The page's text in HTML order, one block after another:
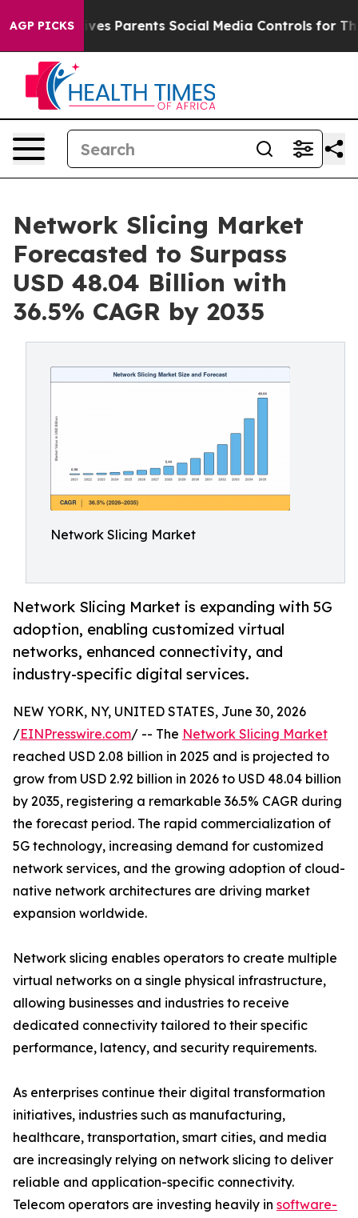
AGP PICKS
Parents Social Media Controls for Their Kids.
Network Slicing Market
Forecasted to Surpass
USD 48.04 Billion with
36.5% CAGR by 2035
Network Slicing Market
Network Slicing Market is expanding with 5G
adoption, enabling customized virtual
networks, enhanced connectivity, and
industry-specific digital services.
NEW YORK, NY, UNITED STATES, June 30, 2026
/EINPresswire.com/ -- The Network Slicing Market
reached USD 2.08 billion in 2025 and is projected to
grow from USD 2.92 billion in 2026 to USD 48.04 billion
by 2035, registering a remarkable 36.5% CAGR during
the forecast period. The rapid commercialization of
5G technology, increasing demand for customized
network services, and the growing adoption of cloud-
native network architectures are driving market
expansion worldwide.
Network slicing enables operators to create multiple
virtual networks on a single physical infrastructure,
allowing businesses and industries to receive
dedicated connectivity tailored to their specific
performance, latency, and security requirements.
As enterprises continue their digital transformation
initiatives, industries such as manufacturing,
healthcare, transportation, smart cities, and media
are increasingly relying on network slicing to deliver
reliable and application-specific connectivity.
Telecom operators are investing heavily in software-